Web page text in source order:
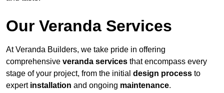
Our Veranda Services
At Veranda Builders, we take pride in offering
comprehensive veranda services that encompass every
stage of your project, from the initial design process to
expert installation and ongoing maintenance.